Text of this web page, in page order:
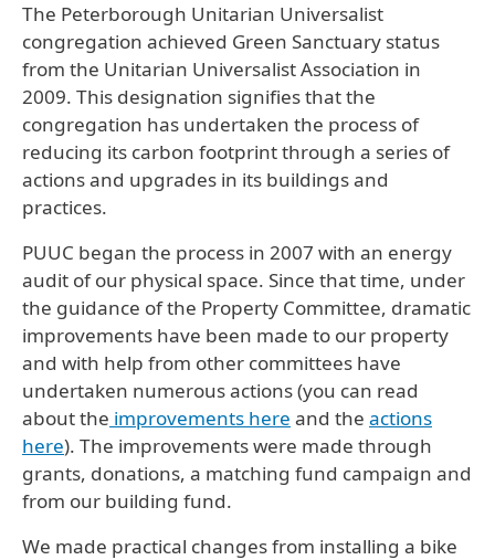
The Peterborough Unitarian Universalist
congregation achieved Green Sanctuary status
from the Unitarian Universalist Association in
2009. This designation signifies that the
congregation has undertaken the process of
reducing its carbon footprint through a series of
actions and upgrades in its buildings and
practices.
PUUC began the process in 2007 with an energy
audit of our physical space. Since that time, under
the guidance of the Property Committee, dramatic
improvements have been made to our property
and with help from other committees have
undertaken numerous actions (you can read
about the improvements here and the actions
here). The improvements were made through
grants, donations, a matching fund campaign and
from our building fund.
We made practical changes from installing a bike